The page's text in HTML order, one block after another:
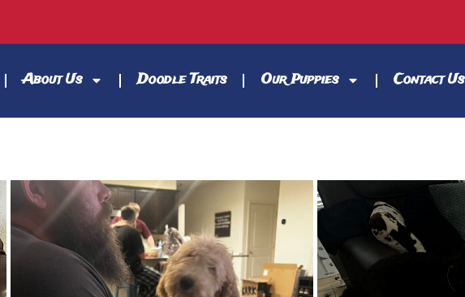
About Us Doodle Traits Our Puppies Contact Us